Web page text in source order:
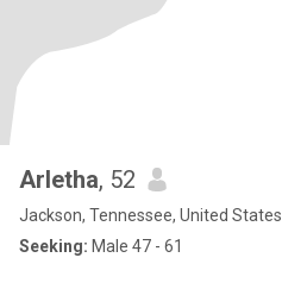
Arletha, 52
Jackson, Tennessee, United States
Seeking: Male 47 - 61